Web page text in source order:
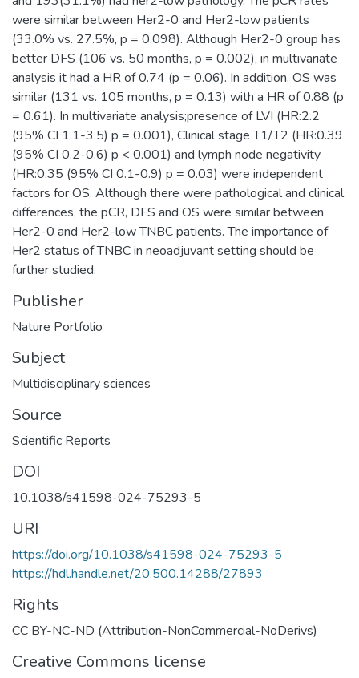
were similar between Her2-0 and Her2-low patients
(33.0% vs. 27.5%, p = 0.098). Although Her2-0 group has
better DFS (106 vs. 50 months, p = 0.002), in multivariate
analysis it had a HR of 0.74 (p = 0.06). In addition, OS was
similar (131 vs. 105 months, p = 0.13) with a HR of 0.88 (p
= 0.61). In multivariate analysis;presence of LVI (HR:2.2
(95% CI 1.1-3.5) p = 0.001), Clinical stage T1/T2 (HR:0.39
(95% CI 0.2-0.6) p < 0.001) and lymph node negativity
(HR:0.35 (95% CI 0.1-0.9) p = 0.03) were independent
factors for OS. Although there were pathological and clinical
differences, the pCR, DFS and OS were similar between
Her2-0 and Her2-low TNBC patients. The importance of
Her2 status of TNBC in neoadjuvant setting should be
further studied.
Publisher
Nature Portfolio
Subject
Multidisciplinary sciences
Source
Scientific Reports
DOI
10.1038/s41598-024-75293-5
URI
https://doi.org/10.1038/s41598-024-75293-5
https://hdl.handle.net/20.500.14288/27893
Rights
CC BY-NC-ND (Attribution-NonCommercial-NoDerivs)
Creative Commons license